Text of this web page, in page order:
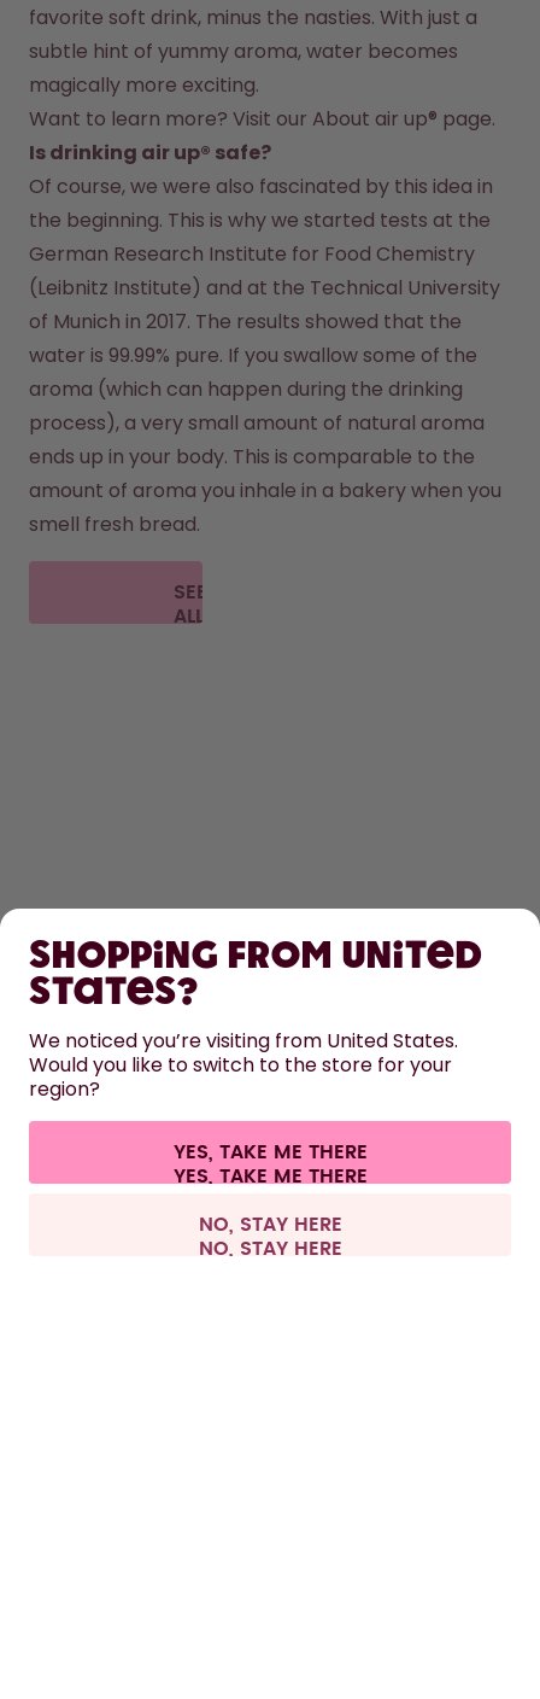
favorite soft drink, minus the nasties. With just a
subtle hint of yummy aroma, water becomes
magically more exciting.
Want to learn more? Visit our About air up® page.
Is drinking air up® safe?
Of course, we were also fascinated by this idea in
the beginning. This is why we started tests at the
German Research Institute for Food Chemistry
(Leibnitz Institute) and at the Technical University
of Munich in 2017. The results showed that the
water is 99.99% pure. If you swallow some of the
aroma (which can happen during the drinking
process), a very small amount of natural aroma
ends up in your body. This is comparable to the
amount of aroma you inhale in a bakery when you
smell fresh bread.
SEE
ALL
LEARN
HELP
CONTACT
Terms & conditions Privacy Legal information
Withdraw from contract
All prices are including tax and excluding shipping fees.
Shopping from United
States?
We noticed you’re visiting from United States.
Would you like to switch to the store for your
region?
YES, TAKE ME THERE
NO, STAY HERE